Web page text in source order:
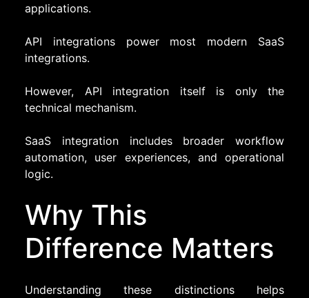
applications.
API integrations power most modern SaaS
integrations.
However, API integration itself is only the
technical mechanism.
SaaS integration includes broader workflow
automation, user experiences, and operational
logic.
Why This
Difference Matters
Understanding these distinctions helps